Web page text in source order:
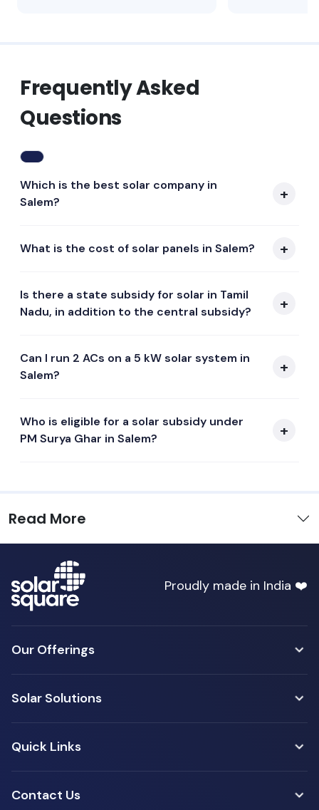
Frequently Asked
Questions
Which is the best solar company in
Salem?
What is the cost of solar panels in Salem?
Is there a state subsidy for solar in Tamil
Nadu, in addition to the central subsidy?
Can I run 2 ACs on a 5 kW solar system in
Salem?
Who is eligible for a solar subsidy under
PM Surya Ghar in Salem?
Read More
Proudly made in India ❤️
Our Offerings
Solar Solutions
Quick Links
Contact Us